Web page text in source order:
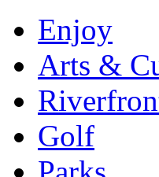
Enjoy
Arts &
Golf